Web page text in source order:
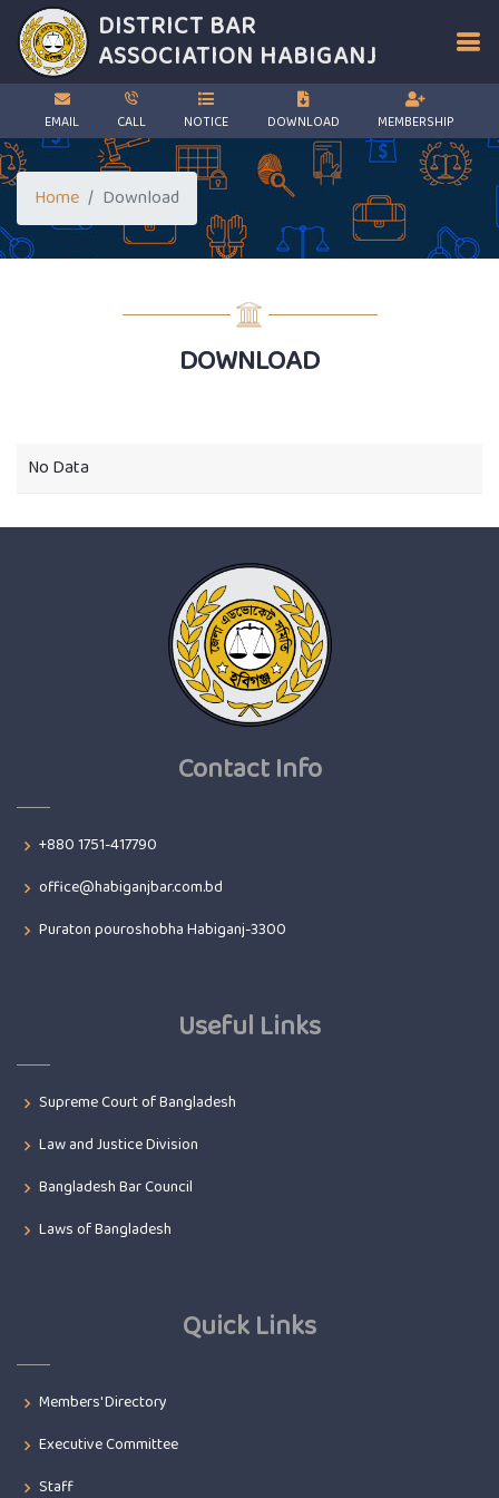
DISTRICT BAR
ASSOCIATION HABIGANJ
EMAIL CALL NOTICE DOWNLOAD MEMBERSHIP
Home Download
DOWNLOAD
No Data
Contact Info
+880 1751-417790
office@habiganjbar.com.bd
Puraton pouroshobha Habiganj-3300
Useful Links
Supreme Court of Bangladesh
Law and Justice Division
Bangladesh Bar Council
Laws of Bangladesh
Quick Links
Members' Directory
Executive Committee
Staff